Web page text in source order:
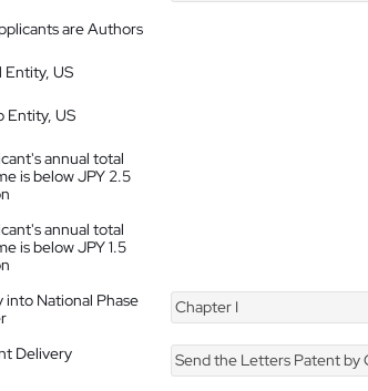
are Authors
Entity, US
Entity, US
annual total
is below JPY 2.5
annual total
is below JPY 1.5
into National Phase
Chapter I
Delivery Send the Letters Patent by